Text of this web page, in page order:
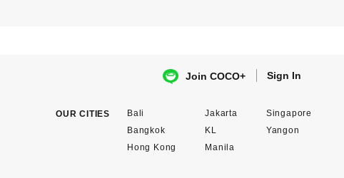
Join COCO+ Sign In
OUR CITIES
Bali
Bangkok
Hong Kong
Jakarta
KL
Manila
Singapore
Yangon